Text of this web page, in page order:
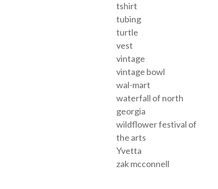
tshirt
tubing
turtle
vest
vintage
vintage bowl
wal-mart
waterfall of north
georgia
wildflower festival of
the arts
Yvetta
zak mcconnell